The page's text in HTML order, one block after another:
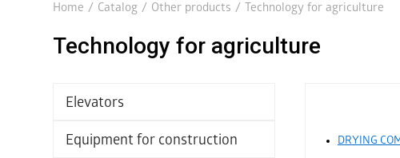
Home / Catalog / Other products / Technology for agriculture
Technology for agriculture
Elevators
Equipment for construction
DRYING